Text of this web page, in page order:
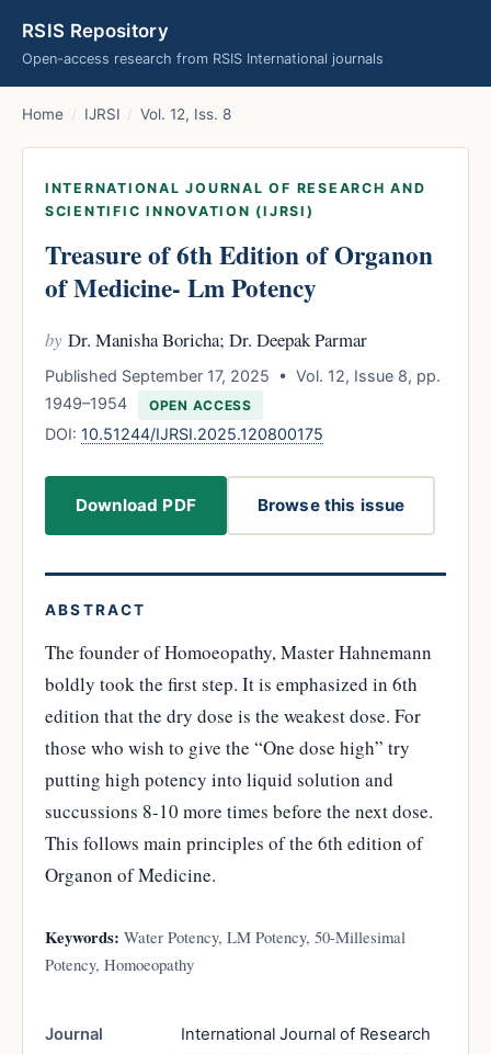
RSIS Repository
Open-access research from RSIS International journals
Home / IJRSI / Vol. 12, Iss. 8
INTERNATIONAL JOURNAL OF RESEARCH AND
SCIENTIFIC INNOVATION (IJRSI)
Treasure of 6th Edition of Organon
of Medicine- Lm Potency
by Dr. Manisha Boricha; Dr. Deepak Parmar
Published September 17, 2025 • Vol. 12, Issue 8, pp.
1949–1954
OPEN ACCESS
DOI: 10.51244/IJRSI.2025.120800175
Download PDF Browse this issue
ABSTRACT
The founder of Homoeopathy, Master Hahnemann
boldly took the first step. It is emphasized in 6th
edition that the dry dose is the weakest dose. For
those who wish to give the “One dose high” try
putting high potency into liquid solution and
succussions 8-10 more times before the next dose.
This follows main principles of the 6th edition of
Organon of Medicine.
Keywords: Water Potency, LM Potency, 50-Millesimal
Potency, Homoeopathy
Journal
International Journal of Research